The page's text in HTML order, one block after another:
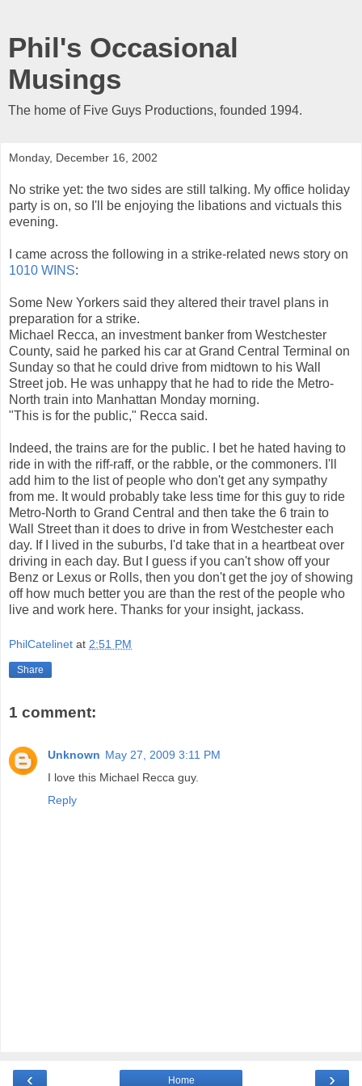
Phil's Occasional
Musings
The home of Five Guys Productions, founded 1994.
Monday, December 16, 2002
No strike yet: the two sides are still talking. My office holiday
party is on, so I'll be enjoying the libations and victuals this
evening.
I came across the following in a strike-related news story on
1010 WINS:
Some New Yorkers said they altered their travel plans in
preparation for a strike.
Michael Recca, an investment banker from Westchester
County, said he parked his car at Grand Central Terminal on
Sunday so that he could drive from midtown to his Wall
Street job. He was unhappy that he had to ride the Metro-
North train into Manhattan Monday morning.
"This is for the public," Recca said.
Indeed, the trains are for the public. I bet he hated having to
ride in with the riff-raff, or the rabble, or the commoners. I'll
add him to the list of people who don't get any sympathy
from me. It would probably take less time for this guy to ride
Metro-North to Grand Central and then take the 6 train to
Wall Street than it does to drive in from Westchester each
day. If I lived in the suburbs, I'd take that in a heartbeat over
driving in each day. But I guess if you can't show off your
Benz or Lexus or Rolls, then you don't get the joy of showing
off how much better you are than the rest of the people who
live and work here. Thanks for your insight, jackass.
PhilCatelinet at 2:51 PM
Share
1 comment:
Unknown May 27, 2009 3:11 PM
I love this Michael Recca guy.
Reply
‹ ›
Home